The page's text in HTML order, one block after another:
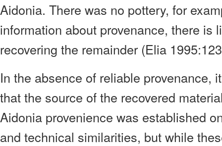
Aidonia. There was no pottery, for
information about provenance, there is
recovering the remainder (Elia
In the absence of reliable provenance,
that the source of the recovered
Aidonia provenience was established
and technical similarities, but while